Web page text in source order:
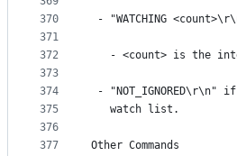
370
371
372
373
374
375
376
377
- "WATCHING
- <count> is the
-
   watch list.
Other Commands